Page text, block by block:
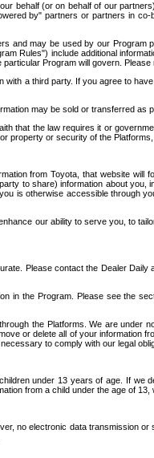
behalf (or on behalf of our
by" partners or partners in
and may be used by our
Rules") include additional
Program will govern.
a third party. If you agree to
may be sold or transferred as
that the law requires it or
or security of the
from Toyota, that website
to share) information about
otherwise accessible through
our ability to serve you, to
Please contact the Dealer
the Program. Please see the
the Platforms. We are under
or delete all of your
to comply with our legal
under 13 years of age. If
from a child under the age of
no electronic data transmission